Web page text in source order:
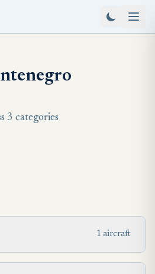
3 categories
1 aircraft